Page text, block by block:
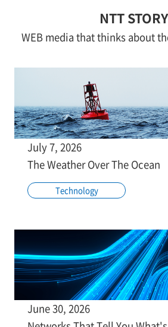
NTT STORY
WEB media that thinks about
July 7, 2026
The Weather Over The Ocean
Technology
June 30, 2026